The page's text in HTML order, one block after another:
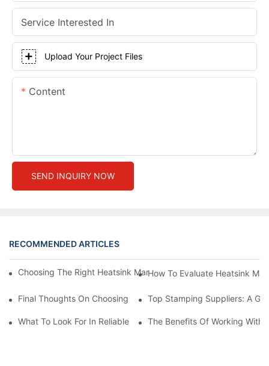
Service Interested In
Upload Your Project Files
Content
SEND INQUIRY NOW
RECOMMENDED ARTICLES
Choosing The Right Heatsink Manufacturer: Key Factors To
How To Evaluate Heatsink
Final Thoughts On Choosing The Right Manufacturers And
Top Stamping Suppliers: A
What To Look For In Reliable Stamping Suppliers
The Benefits Of Working With